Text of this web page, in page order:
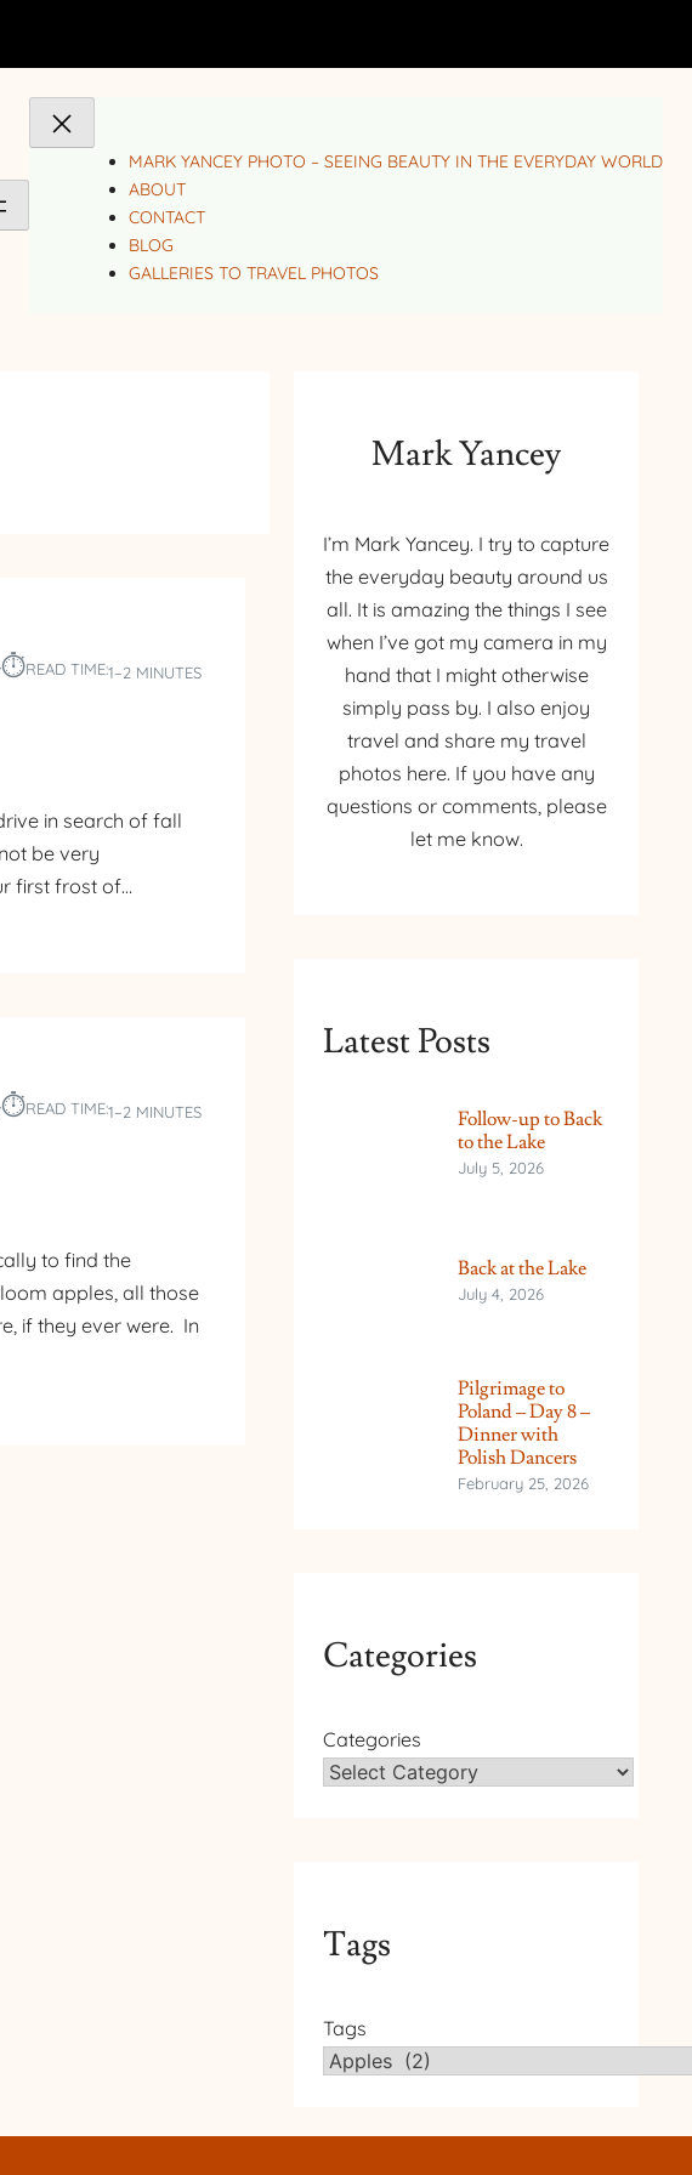
MARK YANCEY PHOTO – SEEING BEAUTY IN THE EVERYDAY WORLD
ABOUT
CONTACT
BLOG
GALLERIES TO TRAVEL PHOTOS
⏱︎READ TIME:1–2 MINUTES
in search of fall
be very
first frost of…
⏱︎READ TIME:1–2 MINUTES
to find the
apples, all those
if they ever were. In
Mark Yancey
I’m Mark Yancey. I try to capture
the everyday beauty around us
all. It is amazing the things I see
when I’ve got my camera in my
hand that I might otherwise
simply pass by. I also enjoy
travel and share my travel
photos here. If you have any
questions or comments, please
let me know.
Latest Posts
Follow-up to Back
to the Lake
July 5, 2026
Back at the Lake
July 4, 2026
Pilgrimage to
Poland – Day 8 –
Dinner with
Polish Dancers
February 25, 2026
Categories
Categories
Tags
Tags